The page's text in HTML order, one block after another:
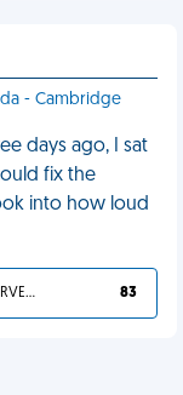
- Cambridge
days ago, I sat
fix the
into how loud
YOU DESERVED IT 83